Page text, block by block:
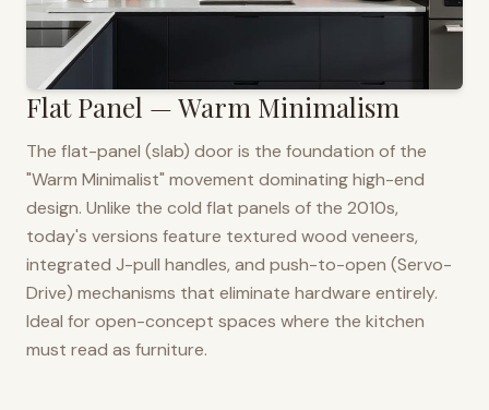
Flat Panel — Warm Minimalism
The flat-panel (slab) door is the foundation of the
"Warm Minimalist" movement dominating high-end
design. Unlike the cold flat panels of the 2010s,
today's versions feature textured wood veneers,
integrated J-pull handles, and push-to-open (Servo-
Drive) mechanisms that eliminate hardware entirely.
Ideal for open-concept spaces where the kitchen
must read as furniture.